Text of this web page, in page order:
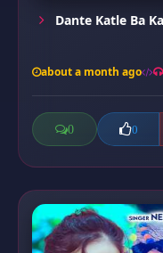
Dante Katle Ba
about a month ago
0 0